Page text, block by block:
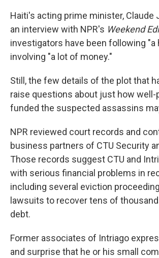
Haiti's acting prime minister, Claude
an interview with NPR's Weekend
investigators have been following "a
involving "a lot of money."
Still, the few details of the plot that
raise questions about just how well-
funded the suspected assassins
NPR reviewed court records and
business partners of CTU Security
Those records suggest CTU and
with serious financial problems in
including several eviction
lawsuits to recover tens of
debt.
Former associates of Intriago
and surprise that he or his small